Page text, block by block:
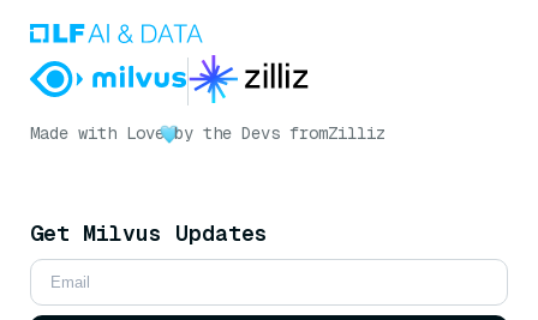
Made with Love by the Devs fromZilliz
Get Milvus Updates